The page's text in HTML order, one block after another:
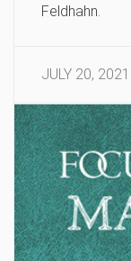
Feldhahn.
JULY 20, 2021